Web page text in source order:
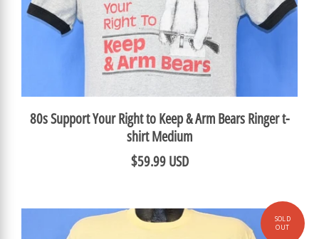
80s Support Your Right to Keep & Arm Bears Ringer t-
shirt Medium
$59.99 USD